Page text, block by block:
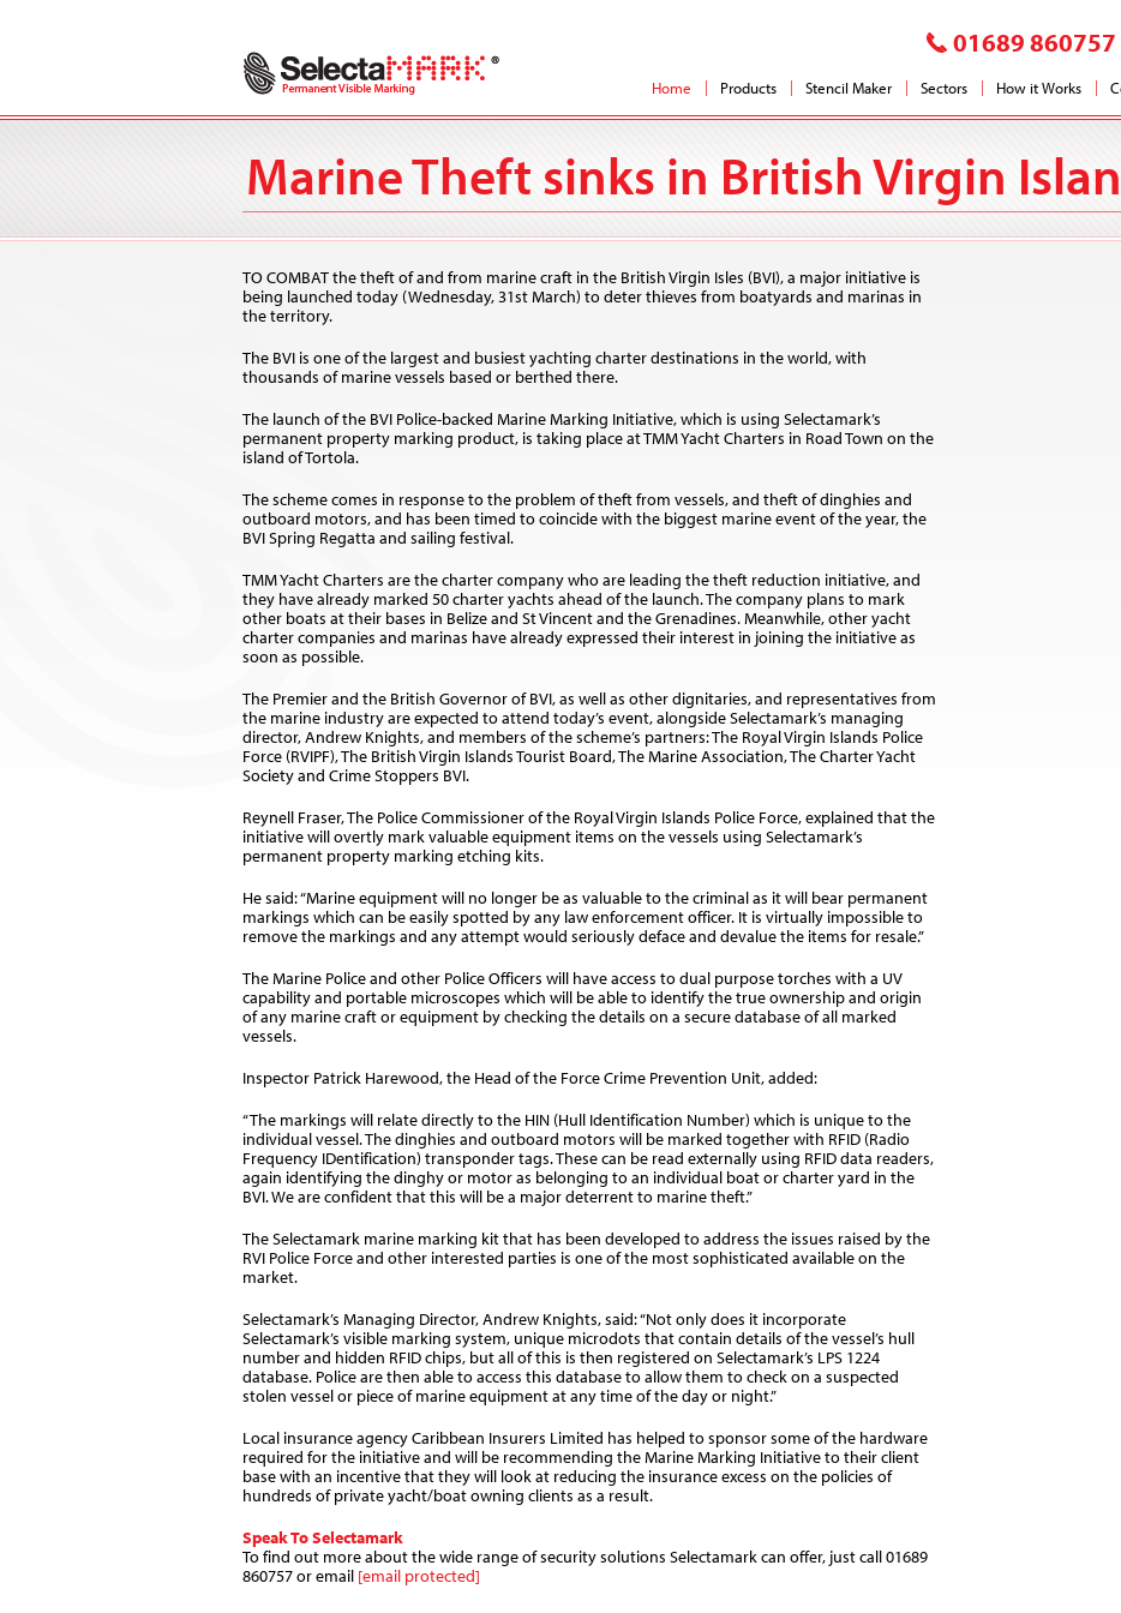
01689 860757
Home Products Stencil Maker Sectors How it Works
Marine Theft sinks in British Virgin
TO COMBAT the theft of and from marine craft in the British Virgin Isles (BVI), a major initiative is
being launched today (Wednesday, 31st March) to deter thieves from boatyards and marinas in
the territory.
The BVI is one of the largest and busiest yachting charter destinations in the world, with
thousands of marine vessels based or berthed there.
The launch of the BVI Police-backed Marine Marking Initiative, which is using Selectamark’s
permanent property marking product, is taking place at TMM Yacht Charters in Road Town on the
island of Tortola.
The scheme comes in response to the problem of theft from vessels, and theft of dinghies and
outboard motors, and has been timed to coincide with the biggest marine event of the year, the
BVI Spring Regatta and sailing festival.
TMM Yacht Charters are the charter company who are leading the theft reduction initiative, and
they have already marked 50 charter yachts ahead of the launch. The company plans to mark
other boats at their bases in Belize and St Vincent and the Grenadines. Meanwhile, other yacht
charter companies and marinas have already expressed their interest in joining the initiative as
soon as possible.
The Premier and the British Governor of BVI, as well as other dignitaries, and representatives from
the marine industry are expected to attend today’s event, alongside Selectamark’s managing
director, Andrew Knights, and members of the scheme’s partners: The Royal Virgin Islands Police
Force (RVIPF), The British Virgin Islands Tourist Board, The Marine Association, The Charter Yacht
Society and Crime Stoppers BVI.
Reynell Fraser, The Police Commissioner of the Royal Virgin Islands Police Force, explained that the
initiative will overtly mark valuable equipment items on the vessels using Selectamark’s
permanent property marking etching kits.
He said: “Marine equipment will no longer be as valuable to the criminal as it will bear permanent
markings which can be easily spotted by any law enforcement officer. It is virtually impossible to
remove the markings and any attempt would seriously deface and devalue the items for resale.”
The Marine Police and other Police Officers will have access to dual purpose torches with a UV
capability and portable microscopes which will be able to identify the true ownership and origin
of any marine craft or equipment by checking the details on a secure database of all marked
vessels.
Inspector Patrick Harewood, the Head of the Force Crime Prevention Unit, added:
“The markings will relate directly to the HIN (Hull Identification Number) which is unique to the
individual vessel. The dinghies and outboard motors will be marked together with RFID (Radio
Frequency IDentification) transponder tags. These can be read externally using RFID data readers,
again identifying the dinghy or motor as belonging to an individual boat or charter yard in the
BVI. We are confident that this will be a major deterrent to marine theft.”
The Selectamark marine marking kit that has been developed to address the issues raised by the
RVI Police Force and other interested parties is one of the most sophisticated available on the
market.
Selectamark’s Managing Director, Andrew Knights, said: “Not only does it incorporate
Selectamark’s visible marking system, unique microdots that contain details of the vessel’s hull
number and hidden RFID chips, but all of this is then registered on Selectamark’s LPS 1224
database. Police are then able to access this database to allow them to check on a suspected
stolen vessel or piece of marine equipment at any time of the day or night.”
Local insurance agency Caribbean Insurers Limited has helped to sponsor some of the hardware
required for the initiative and will be recommending the Marine Marking Initiative to their client
base with an incentive that they will look at reducing the insurance excess on the policies of
hundreds of private yacht/boat owning clients as a result.
Speak To Selectamark
To find out more about the wide range of security solutions Selectamark can offer, just call 01689
860757 or email [email protected]